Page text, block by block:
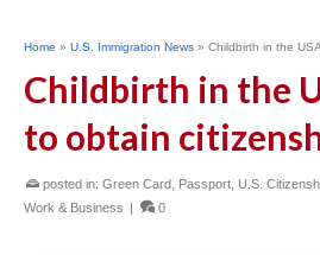
Home » U.S. Immigration News » Childbirth in the
Childbirth in the
to obtain
posted in: Green Card Passport U.S.
Work & Business | 0